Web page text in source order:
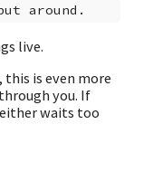
live.
this is even more
you. If
waits too